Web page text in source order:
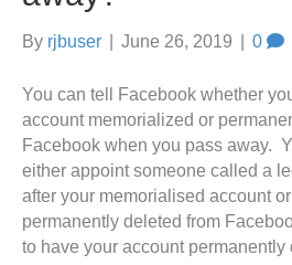
By rjbuser June 26, 2019 0
You can tell Facebook whether
account memorialized or
Facebook when you pass away.
either appoint someone called a
after your memorialised account
permanently deleted from
to have your account